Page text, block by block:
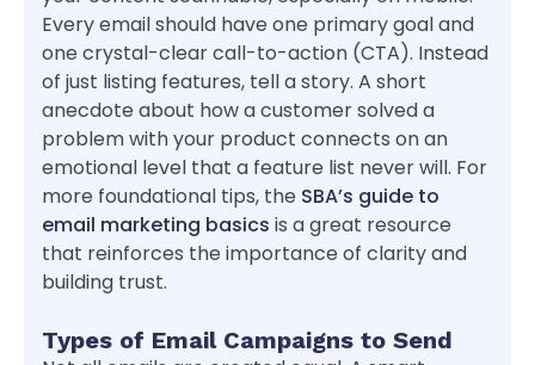
Every email should have one primary goal and
one crystal-clear call-to-action (CTA). Instead
of just listing features, tell a story. A short
anecdote about how a customer solved a
problem with your product connects on an
emotional level that a feature list never will. For
more foundational tips, the SBA’s guide to
email marketing basics is a great resource
that reinforces the importance of clarity and
building trust.
Types of Email Campaigns to Send